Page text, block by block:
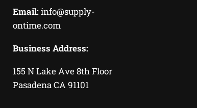
Email:info@supply-
ontime.com
Business Address:
155 N Lake Ave 8th Floor
Pasadena CA 91101